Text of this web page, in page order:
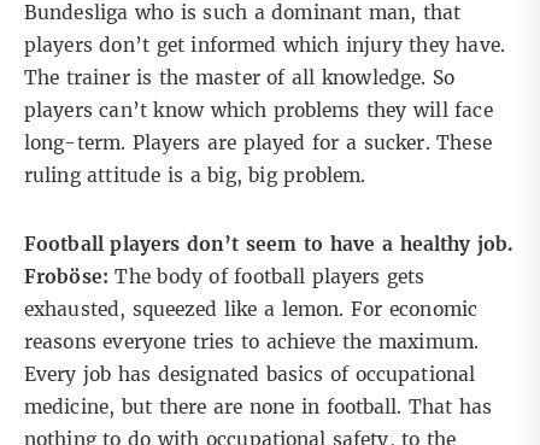
Bundesliga who is such a dominant man, that
players don’t get informed which injury they have.
The trainer is the master of all knowledge. So
players can’t know which problems they will face
long-term. Players are played for a sucker. These
ruling attitude is a big, big problem.
Football players don’t seem to have a healthy job.
Froböse: The body of football players gets
exhausted, squeezed like a lemon. For economic
reasons everyone tries to achieve the maximum.
Every job has designated basics of occupational
medicine, but there are none in football. That has
nothing to do with occupational safety, to the